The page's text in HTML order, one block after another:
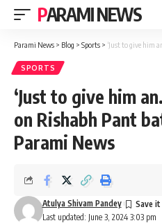
PARAMI NEWS
Parami News > Blog > Sports > ‘Just to give him an…’:
SPORTS
‘Just to give him
on Rishabh Pant
Parami News
Last updated: June 3, 2024 3:03 pm
Atulya Shivam Pandey